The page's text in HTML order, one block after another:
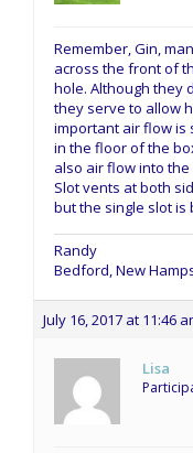
Remember, Gin,
across the front of
hole. Although they
they serve to allow
important air flow is
in the floor of the
also air flow into
Slot vents at both
but the single slot is
Randy
Bedford, New
July 16, 2017 at 11:46
Lisa